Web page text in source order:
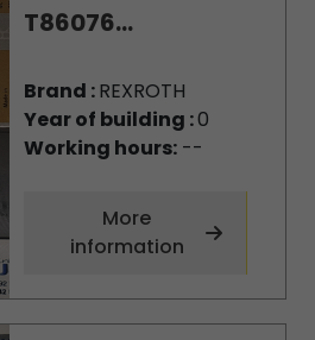
T86076...
Brand :REXROTH
Year of building :0
Working hours:--
More
information